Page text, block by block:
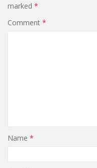
marked *
Comment *
Name *